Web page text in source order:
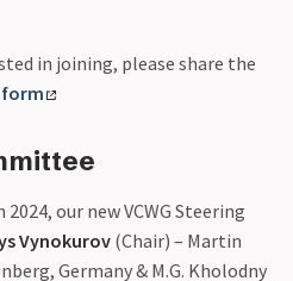
in joining, please share the
form
our new VCWG Steering
Vynokurov (Chair) – Martin
Germany & M.G. Kholodny